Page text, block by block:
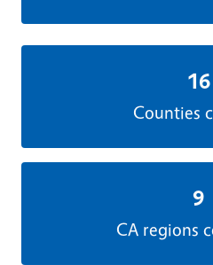
16
Counties
9
CA regions